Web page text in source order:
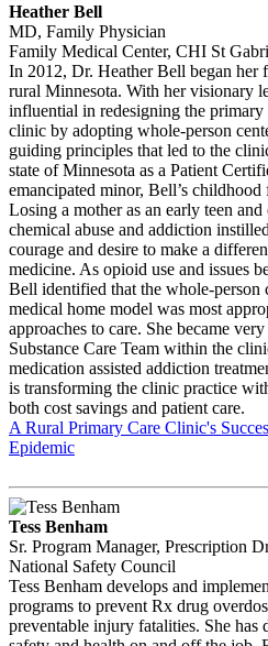
Heather Bell
MD, Family Physician
Family Medical Center, CHI St
In 2012, Dr. Heather Bell began her
rural Minnesota. With her visionary
influential in redesigning the primary
clinic by adopting whole-person
guiding principles that led to the
state of Minnesota as a Patient
emancipated minor, Bell’s
Losing a mother as an early teen
chemical abuse and addiction
courage and desire to make a
medicine. As opioid use and issues
Bell identified that the whole-person
medical home model was most
approaches to care. She became
Substance Care Team within the
medication assisted addiction
is transforming the clinic practice
both cost savings and patient care.
A Rural Primary Care Clinic's
Epidemic
Tess Benham
Sr. Program Manager, Prescription
National Safety Council
Tess Benham develops and
programs to prevent Rx drug
preventable injury fatalities. She has